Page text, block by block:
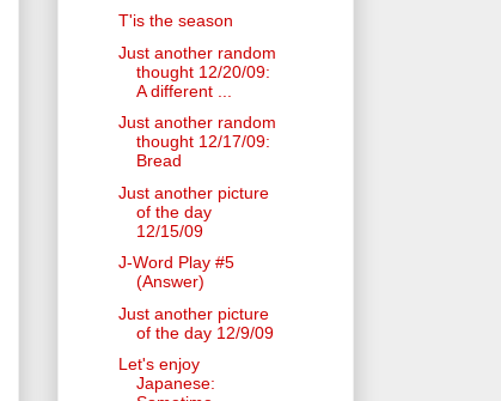
T'is the season
Just another random
thought 12/20/09:
A different ...
Just another random
thought 12/17/09:
Bread
Just another picture
of the day
12/15/09
J-Word Play #5
(Answer)
Just another picture
of the day 12/9/09
Let's enjoy
Japanese: